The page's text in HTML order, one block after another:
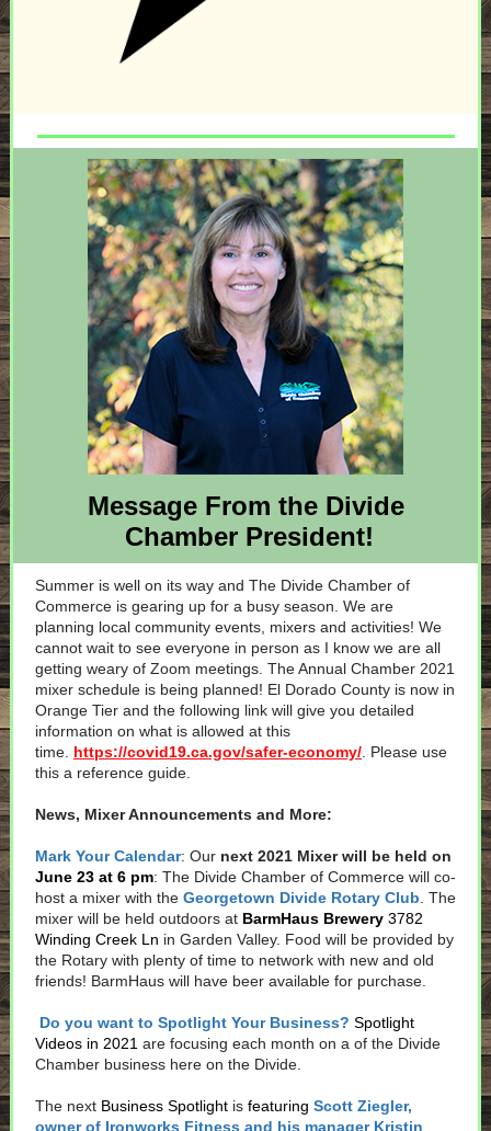
Message From the Divide
Chamber President!
Summer is well on its way and The Divide Chamber of
Commerce is gearing up for a busy season. We are
planning local community events, mixers and activities! We
cannot wait to see everyone in person as I know we are all
getting weary of Zoom meetings. The Annual Chamber 2021
mixer schedule is being planned! El Dorado County is now in
Orange Tier and the following link will give you detailed
information on what is allowed at this
time. https://covid19.ca.gov/safer-economy/ . Please use
this a reference guide.
News, Mixer Announcements and More:
Mark Your Calendar: Our next 2021 Mixer will be held on
June 23 at 6 pm: The Divide Chamber of Commerce will co-
host a mixer with the Georgetown Divide Rotary Club . The
mixer will be held outdoors at BarmHaus Brewery 3782
Winding Creek Ln in Garden Valley. Food will be provided by
the Rotary with plenty of time to network with new and old
friends! BarmHaus will have beer available for purchase.
Do you want to Spotlight Your Business? Spotlight
Videos in 2021 are focusing each month on a of the Divide
Chamber business here on the Divide.
The next Business Spotlight is featuring Scott Ziegler,
owner of Ironworks Fitness and his manager Kristin